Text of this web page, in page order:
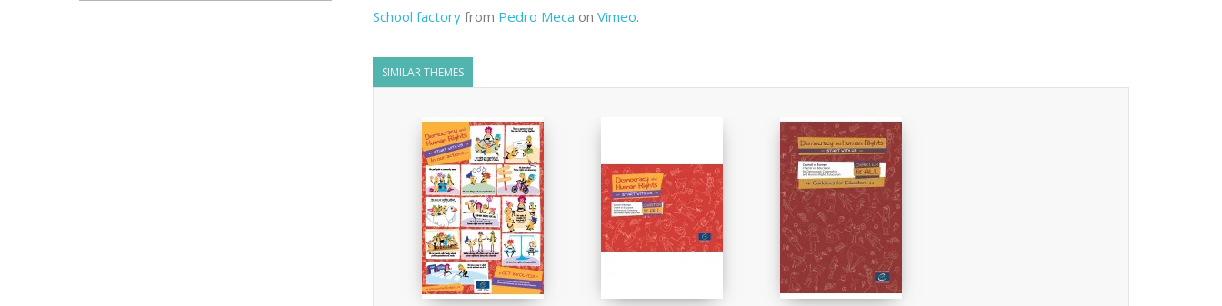
School factory from Pedro Meca on Vimeo.
SIMILAR THEMES